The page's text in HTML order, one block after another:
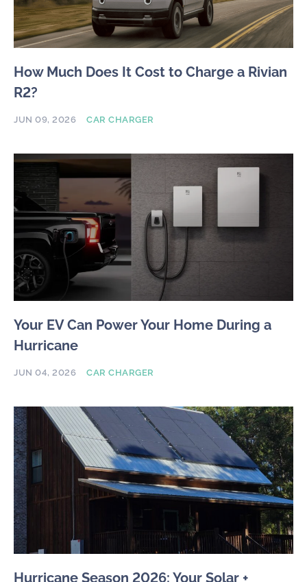
How Much Does It Cost to Charge a Rivian
R2?
JUN 09, 2026 CAR CHARGER
Your EV Can Power Your Home During a
Hurricane
JUN 04, 2026 CAR CHARGER
Hurricane Season 2026: Your Solar +